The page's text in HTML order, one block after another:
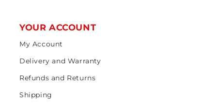
YOUR ACCOUNT
My Account
Delivery and Warranty
Refunds and Returns
Shipping